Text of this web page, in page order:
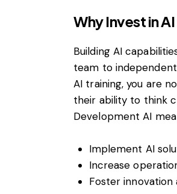
Why Invest in
Building AI
team to
AI training, you are
their ability to think
Development AI
Implement AI
Increase
Foster